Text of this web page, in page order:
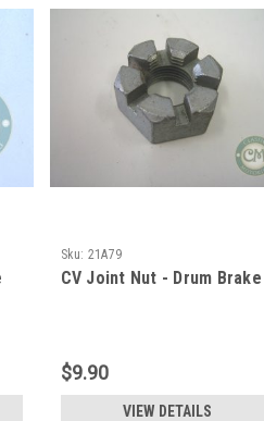
Sku: 21A79
CV Joint Nut - Drum Brake
$9.90
VIEW DETAILS